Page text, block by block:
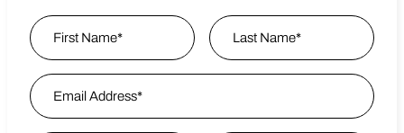
Name
First
Email Address